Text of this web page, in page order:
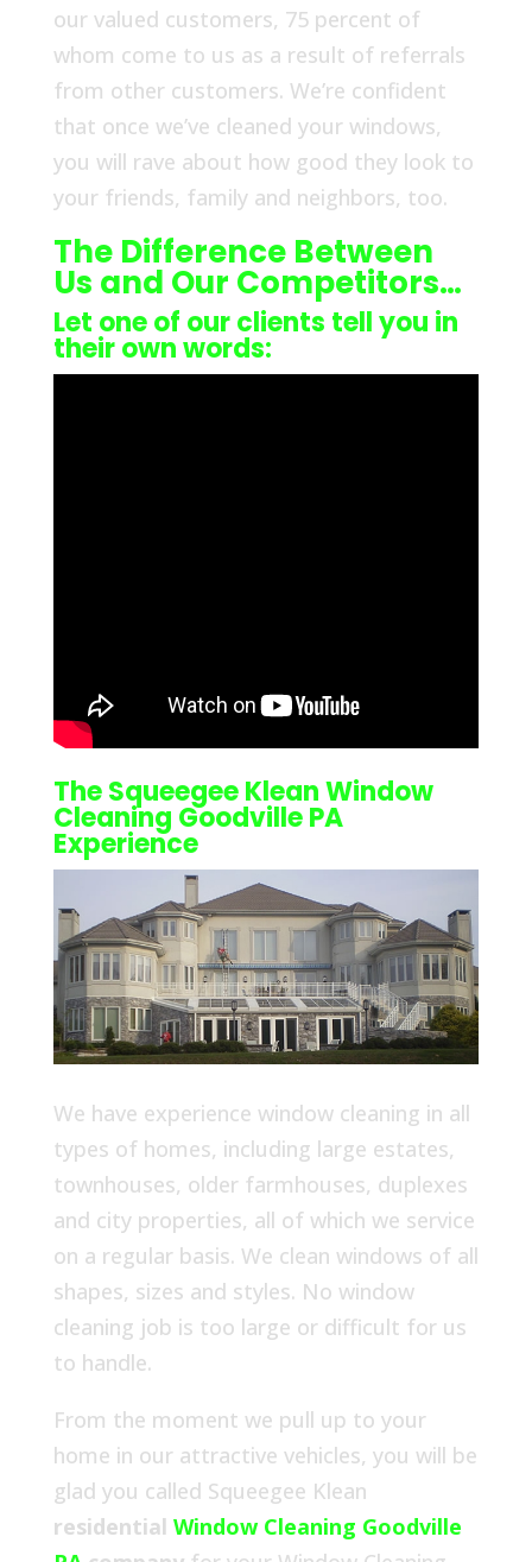
our valued customers, 75 percent of
whom come to us as a result of referrals
from other customers. We’re confident
that once we’ve cleaned your windows,
you will rave about how good they look to
your friends, family and neighbors, too.
The Difference Between
Us and Our Competitors…
Let one of our clients tell you in
their own words:
The Squeegee KleanWindow
Cleaning Goodville PA
Experience
We have experience window cleaning in all
types of homes, including large estates,
townhouses, older farmhouses, duplexes
and city properties, all of which we service
on a regular basis. We clean windows of all
shapes, sizes and styles. No window
cleaning job is too large or difficult for us
to handle.
From the moment we pull up to your
home in our attractive vehicles, you will be
glad you called Squeegee Klean
residential Window Cleaning Goodville